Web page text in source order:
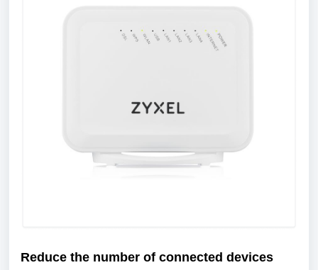
Reduce the number of connected devices